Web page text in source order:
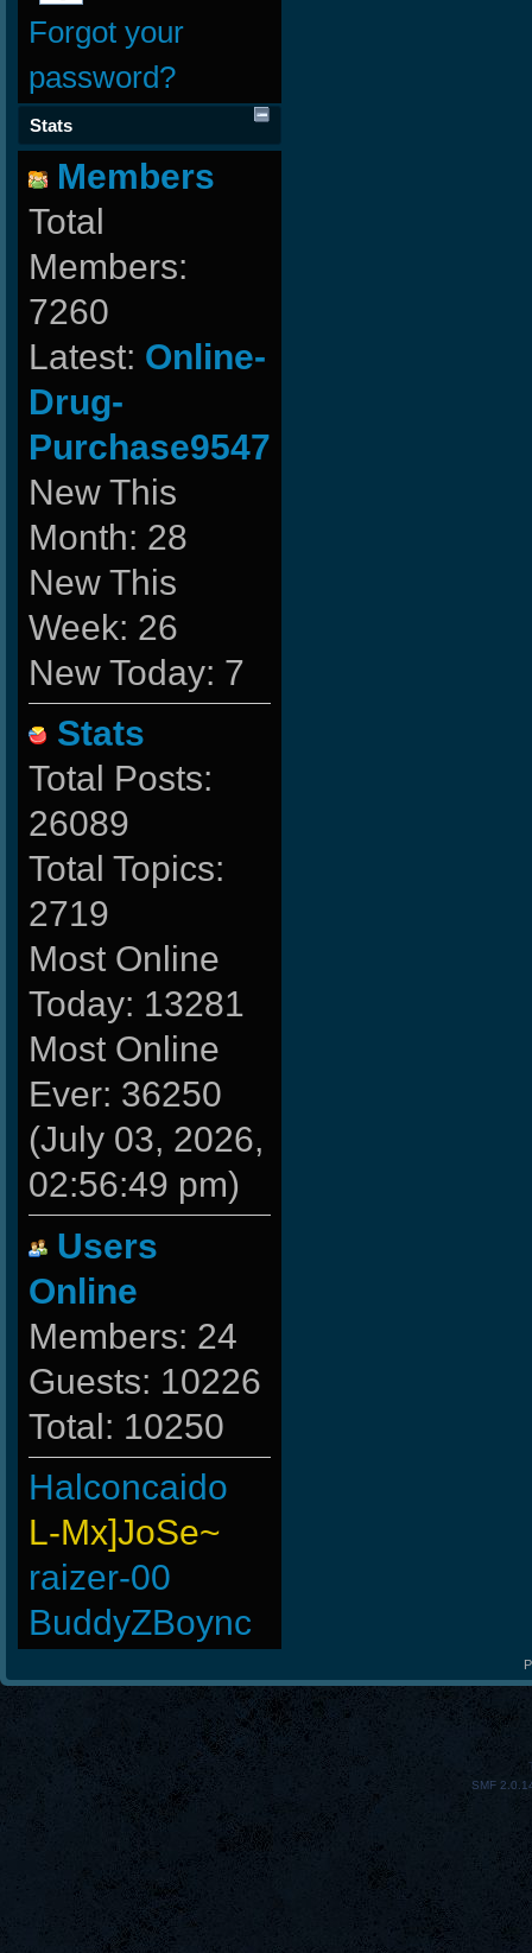
Forgot your
password?
Stats
Members
Total
Members:
7260
Latest: Online-
Drug-
Purchase9547
New This
Month: 28
New This
Week: 26
New Today: 7
Stats
Total Posts:
26089
Total Topics:
2719
Most Online
Today: 13281
Most Online
Ever: 36250
(July 03, 2026,
02:56:49 pm)
Users
Online
Members: 24
Guests: 10226
Total: 10250
Halconcaido
L-Mx]JoSe~
raizer-00
BuddyZBoync
Os]LeLOuCh[G]
MiHut
JoesCastyCasts
Kevinbok
Johnny4954
Online-Drug-
SMF